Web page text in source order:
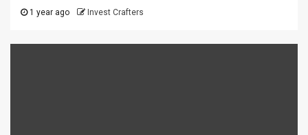
1 year ago Invest Crafters